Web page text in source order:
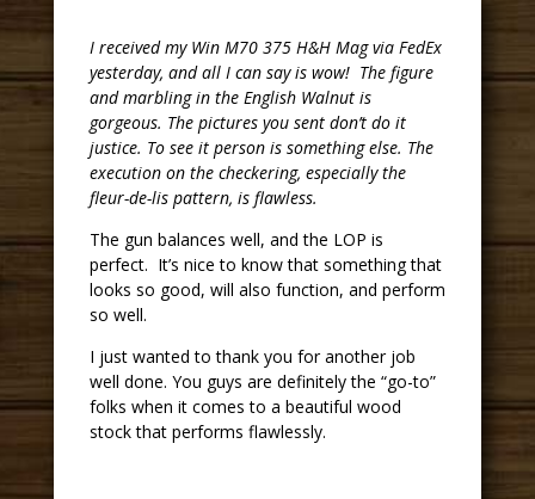
I received my Win M70 375 H&H Mag via FedEx
yesterday, and all I can say is wow! The figure
and marbling in the English Walnut is
gorgeous. The pictures you sent don’t do it
justice. To see it person is something else. The
execution on the checkering, especially the
fleur-de-lis pattern, is flawless.
The gun balances well, and the LOP is
perfect. It’s nice to know that something that
looks so good, will also function, and perform
so well.
I just wanted to thank you for another job
well done. You guys are definitely the “go-to”
folks when it comes to a beautiful wood
stock that performs flawlessly.